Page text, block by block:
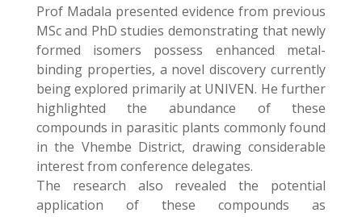
Prof Madala presented evidence from previous
MSc and PhD studies demonstrating that newly
formed isomers possess enhanced metal-
binding properties, a novel discovery currently
being explored primarily at UNIVEN. He further
highlighted the abundance of these
compounds in parasitic plants commonly found
in the Vhembe District, drawing considerable
interest from conference delegates.
The research also revealed the potential
application of these compounds as